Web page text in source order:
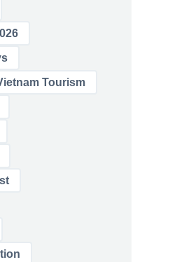
Tourism